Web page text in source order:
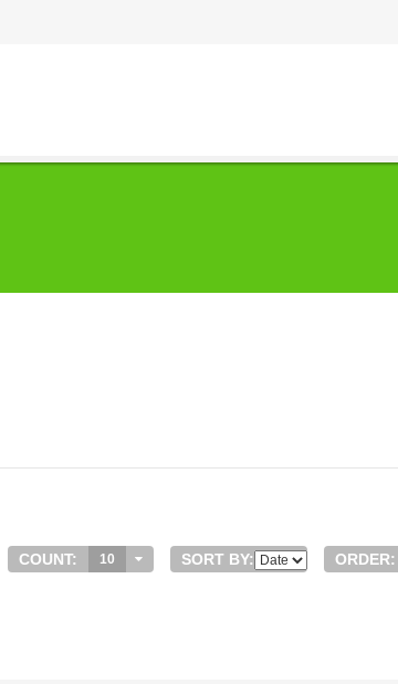
COUNT: 10 SORT BY: ORDER: